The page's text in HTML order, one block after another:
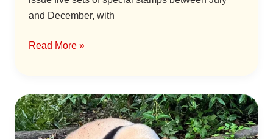
and December, with
Read More »
Top
Star
Giant